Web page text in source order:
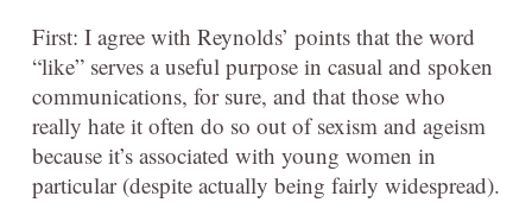
First: I agree with Reynolds’ points that the word
“like” serves a useful purpose in casual and spoken
communications, for sure, and that those who
really hate it often do so out of sexism and ageism
because it’s associated with young women in
particular (despite actually being fairly widespread).